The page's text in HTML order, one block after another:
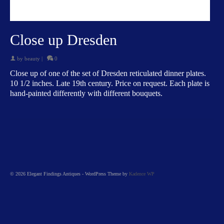
Close up Dresden
by beauty | 0
Close up of one of the set of Dresden reticulated dinner plates.
10 1/2 inches. Late 19th century. Price on request. Each plate is
hand-painted differently with different bouquets.
© 2026 Elegant Findings Antiques - WordPress Theme by Kadence WP